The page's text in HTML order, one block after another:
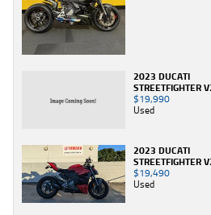
2023 DUCATI
STREETFIGHTER
$19,990
Used
2023 DUCATI
STREETFIGHTER
$19,490
Used